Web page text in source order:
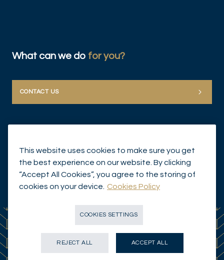
What can we do for you?
CONTACT US
© Mirabaud Group 2026
This website uses cookies to make sure you get
the best experience on our website. By clicking
“Accept All Cookies”, you agree to the storing of
cookies on your device.
Cookies Policy
COOKIES SETTINGS
REJECT ALL ACCEPT ALL